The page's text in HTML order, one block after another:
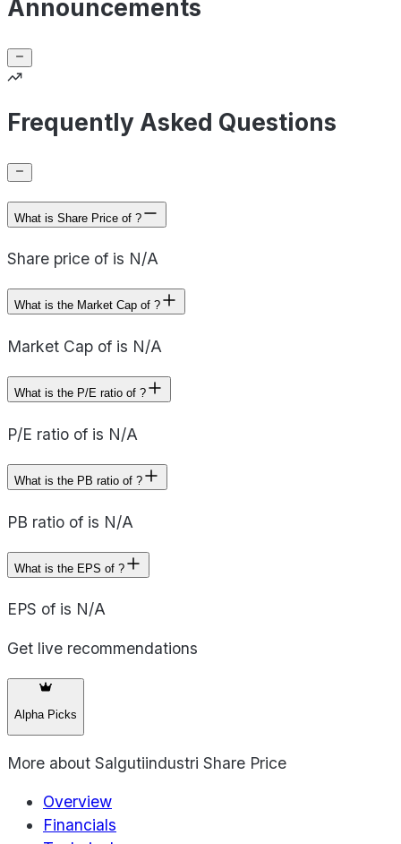
Announcements
Frequently Asked Questions
What is Share Price of ?
Share price of is N/A
What is the Market Cap of ?
Market Cap of is N/A
What is the P/E ratio of ?
P/E ratio of is N/A
What is the PB ratio of ?
PB ratio of is N/A
What is the EPS of ?
EPS of is N/A
Get live recommendations
Alpha Picks
More about Salgutiindustri Share Price
Overview
Financials